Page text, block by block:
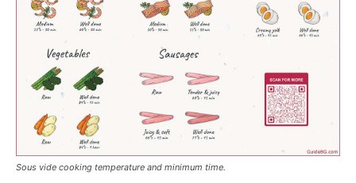
Sous vide cooking temperature and minimum time.